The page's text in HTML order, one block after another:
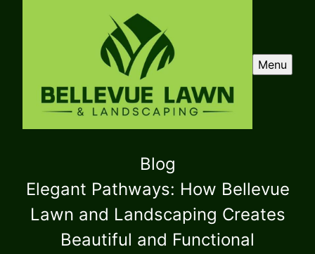
Menu
Blog
Elegant Pathways: How Bellevue
Lawn and Landscaping Creates
Beautiful and Functional